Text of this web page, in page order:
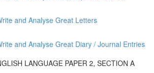
and Analyse Great Letters
and Analyse Great Diary / Journal Entries
LANGUAGE PAPER 2, SECTION A